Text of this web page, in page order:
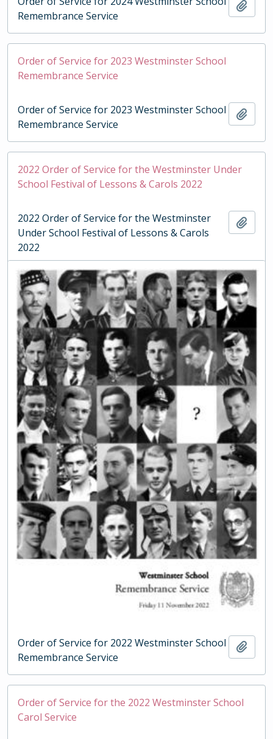
Remembrance Service
Order of Service for 2023 Westminster School
Remembrance Service
Order of Service for 2023 Westminster School
Remembrance Service
2022 Order of Service for the Westminster Under
School Festival of Lessons & Carols 2022
2022 Order of Service for the Westminster
Under School Festival of Lessons & Carols
2022
Order of Service for 2022 Westminster School
Remembrance Service
Order of Service for the 2022 Westminster School
Carol Service